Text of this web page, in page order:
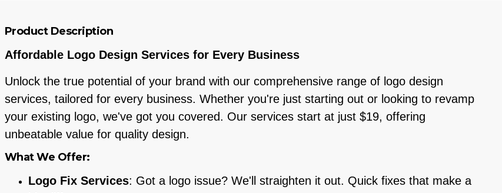
Product Description
Affordable Logo Design Services for Every Business
Unlock the true potential of your brand with our comprehensive range of logo design
services, tailored for every business. Whether you're just starting out or looking to revamp
your existing logo, we've got you covered. Our services start at just $19, offering
unbeatable value for quality design.
What We Offer:
Logo Fix Services: Got a logo issue? We'll straighten it out. Quick fixes that make a